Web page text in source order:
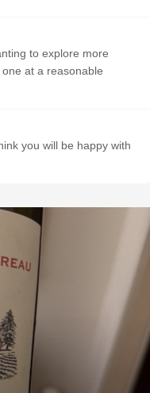
to explore more
at a reasonable
you will be happy with